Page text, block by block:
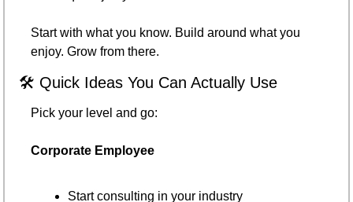
Start with what you know. Build around what you
enjoy. Grow from there.
🛠 Quick Ideas You Can Actually Use
Pick your level and go:
Corporate Employee
Start consulting in your industry